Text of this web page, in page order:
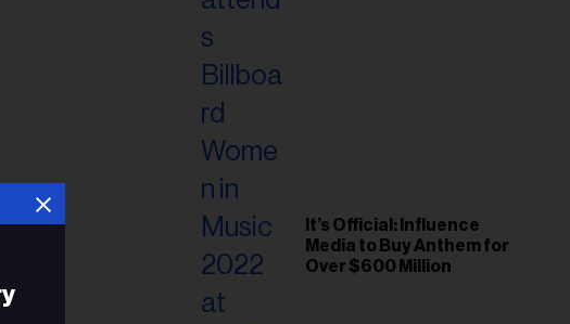
It’s Official: Influence
Media to Buy Anthem for
Over $600 Million